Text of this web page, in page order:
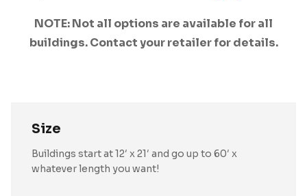
NOTE: Not all options are available for all
buildings. Contact your retailer for details.
Size
Buildings start at 12′ x 21′ and go up to 60′ x
whatever length you want!